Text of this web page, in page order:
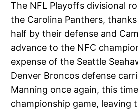
The NFL Playoffs divisional
the Carolina Panthers,
half by their defense and
advance to the NFC
expense of the Seattle
Denver Broncos defense
Manning once again, this
championship game, leaving